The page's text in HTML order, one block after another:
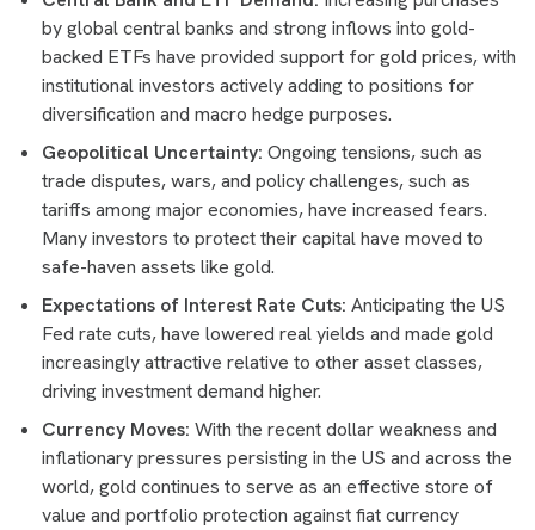
by global central banks and strong inflows into gold-
backed ETFs have provided support for gold prices, with
institutional investors actively adding to positions for
diversification and macro hedge purposes.
Geopolitical Uncertainty: Ongoing tensions, such as
trade disputes, wars, and policy challenges, such as
tariffs among major economies, have increased fears.
Many investors to protect their capital have moved to
safe-haven assets like gold.
Expectations of Interest Rate Cuts: Anticipating the US
Fed rate cuts, have lowered real yields and made gold
increasingly attractive relative to other asset classes,
driving investment demand higher.
Currency Moves: With the recent dollar weakness and
inflationary pressures persisting in the US and across the
world, gold continues to serve as an effective store of
value and portfolio protection against fiat currency